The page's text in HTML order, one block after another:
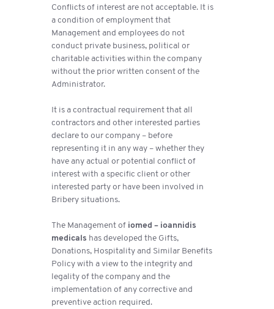
Conflicts of interest are not acceptable. It is
a condition of employment that
Management and employees do not
conduct private business, political or
charitable activities within the company
without the prior written consent of the
Administrator.
It is a contractual requirement that all
contractors and other interested parties
declare to our company – before
representing it in any way – whether they
have any actual or potential conflict of
interest with a specific client or other
interested party or have been involved in
Bribery situations.
The Management of iomed – ioannidis
medicals has developed the Gifts,
Donations, Hospitality and Similar Benefits
Policy with a view to the integrity and
legality of the company and the
implementation of any corrective and
preventive action required.